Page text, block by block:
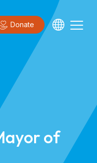
Donate
of